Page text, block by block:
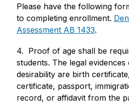
Please have the following
to completing enrollment.
Assessment AB 1433.
4.  Proof of age shall be
students. The legal
desirability are birth
certificate, passport,
record, or affidavit from the